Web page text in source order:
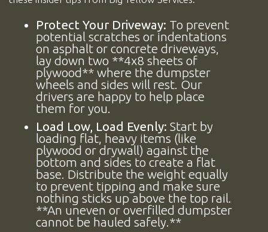
Protect Your Driveway: To prevent
potential scratches or indentations
on asphalt or concrete driveways,
lay down two **4x8 sheets of
plywood** where the dumpster
wheels and sides will rest. Our
drivers are happy to help place
them for you.
Load Low, Load Evenly: Start by
loading flat, heavy items (like
plywood or drywall) against the
bottom and sides to create a flat
base. Distribute the weight equally
to prevent tipping and make sure
nothing sticks up above the top rail.
**An uneven or overfilled dumpster
cannot be hauled safely.**